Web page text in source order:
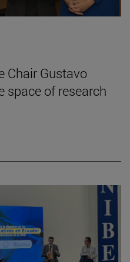
Chair Gustavo
space of research